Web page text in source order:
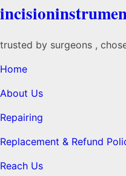
trusted by surgeons ,
Home
About Us
Repairing
Replacement & Refund
Reach Us